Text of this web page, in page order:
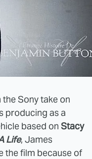
Sony take on
producing as a
based on Stacy
Life, James
the film because of